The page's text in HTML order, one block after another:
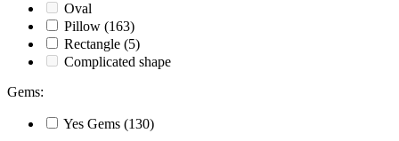
Oval
Pillow (163)
Rectangle (5)
Complicated shape
Gems:
Yes Gems (130)